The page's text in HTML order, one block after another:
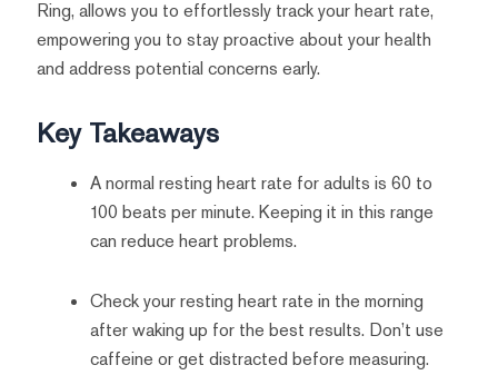
Ring, allows you to effortlessly track your heart rate,
empowering you to stay proactive about your health
and address potential concerns early.
Key Takeaways
A normal resting heart rate for adults is 60 to
100 beats per minute. Keeping it in this range
can reduce heart problems.
Check your resting heart rate in the morning
after waking up for the best results. Don’t use
caffeine or get distracted before measuring.